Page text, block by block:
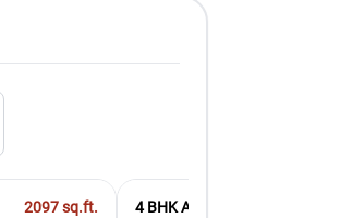
2097sq.ft. 4 BHK Apartment